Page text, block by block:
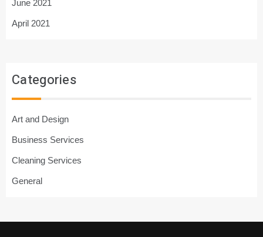
June 2021
April 2021
Categories
Art and Design
Business Services
Cleaning Services
General